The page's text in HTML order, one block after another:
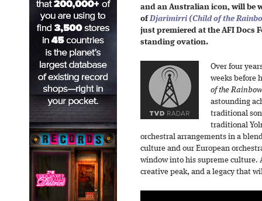
and an Australian icon, will be
ofDjarimirri (Child of the
just premiered at the AFI Docs
standing ovation.
Over four
weeks before
of the
astounding
traditional
traditional
orchestral arrangements in a
culture and our European
window into his supreme culture.
creative peak, and a legacy that